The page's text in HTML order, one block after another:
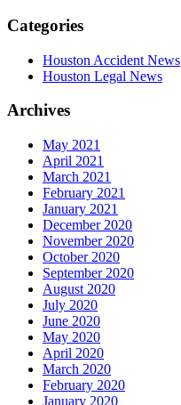
Categories
Houston Accident News
Houston Legal News
Archives
May 2021
April 2021
March 2021
February 2021
January 2021
December 2020
November 2020
October 2020
September 2020
August 2020
July 2020
June 2020
May 2020
April 2020
March 2020
February 2020
January 2020